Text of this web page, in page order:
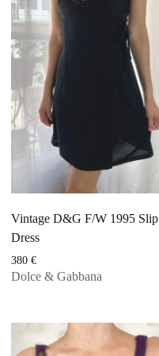
Vintage D&G F/W 1995 Slip
Dress
380€
Dolce & Gabbana